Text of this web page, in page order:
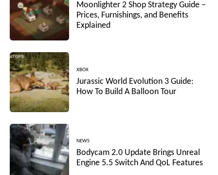
Moonlighter 2 Shop Strategy Guide –
Prices, Furnishings, and Benefits
Explained
XBOX
Jurassic World Evolution 3 Guide:
How To Build A Balloon Tour
NEWS
Bodycam 2.0 Update Brings Unreal
Engine 5.5 Switch And QoL Features